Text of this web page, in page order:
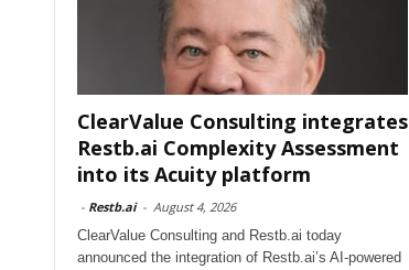
ClearValue Consulting integrates
Restb.ai Complexity Assessment
into its Acuity platform
- Restb.ai - August 4, 2026
ClearValue Consulting and Restb.ai today
announced the integration of Restb.ai’s AI-powered